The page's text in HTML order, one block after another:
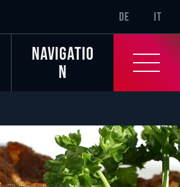
SR-
DE IT
Navigatio
n